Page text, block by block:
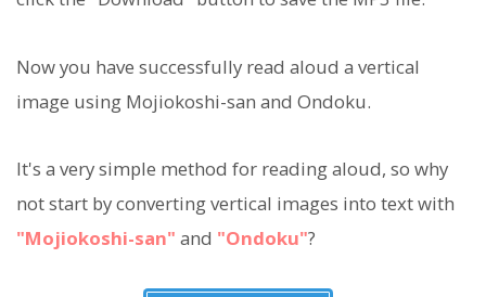
Now you have successfully read aloud a vertical
image using Mojiokoshi-san and Ondoku.
It's a very simple method for reading aloud, so why
not start by converting vertical images into text with
"Mojiokoshi-san" and "Ondoku"?